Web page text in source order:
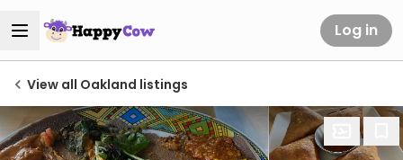
Log in
View all Oakland listings